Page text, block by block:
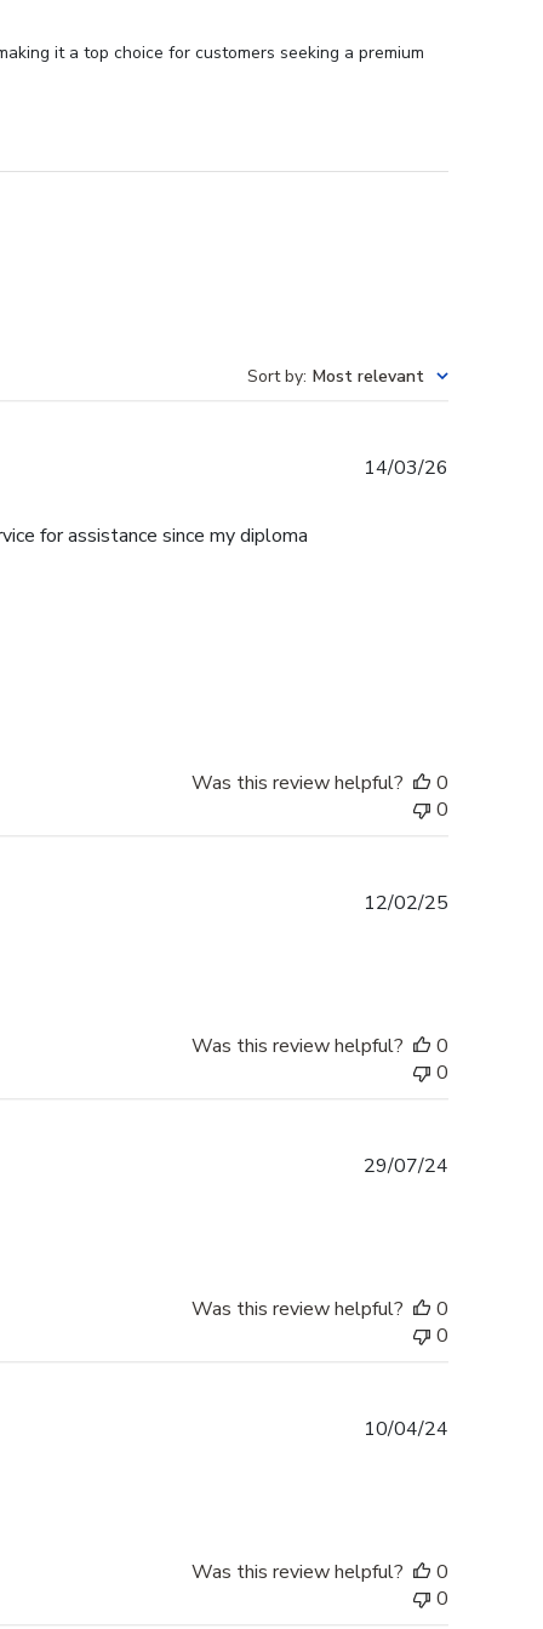
it a top choice for customers seeking a premium
Sort by: Most relevant
for assistance since my diploma
14/03/26
Was this review helpful?
0
0
12/02/25
Was this review helpful?
0
0
29/07/24
Was this review helpful?
0
0
10/04/24
Was this review helpful?
0
0